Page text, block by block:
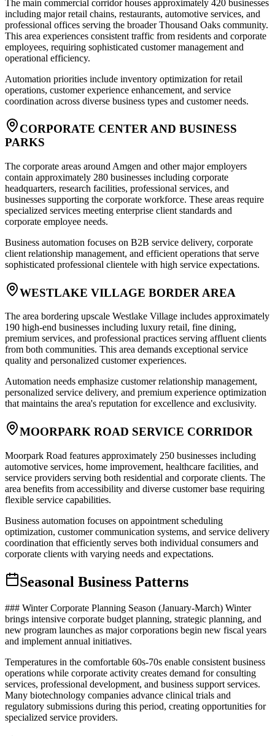
The main commercial corridor houses approximately 420 businesses
including major retail chains, restaurants, automotive services, and
professional offices serving the broader Thousand Oaks community.
This area experiences consistent traffic from residents and corporate
employees, requiring sophisticated customer management and
operational efficiency.
Automation priorities include inventory optimization for retail
operations, customer experience enhancement, and service
coordination across diverse business types and customer needs.
CORPORATE CENTER AND BUSINESS
PARKS
The corporate areas around Amgen and other major employers
contain approximately 280 businesses including corporate
headquarters, research facilities, professional services, and
businesses supporting the corporate workforce. These areas require
specialized services meeting enterprise client standards and
corporate employee needs.
Business automation focuses on B2B service delivery, corporate
client relationship management, and efficient operations that serve
sophisticated professional clientele with high service expectations.
WESTLAKE VILLAGE BORDER AREA
The area bordering upscale Westlake Village includes approximately
190 high-end businesses including luxury retail, fine dining,
premium services, and professional practices serving affluent clients
from both communities. This area demands exceptional service
quality and personalized customer experiences.
Automation needs emphasize customer relationship management,
personalized service delivery, and premium experience optimization
that maintains the area's reputation for excellence and exclusivity.
MOORPARK ROAD SERVICE CORRIDOR
Moorpark Road features approximately 250 businesses including
automotive services, home improvement, healthcare facilities, and
service providers serving both residential and corporate clients. The
area benefits from accessibility and diverse customer base requiring
flexible service capabilities.
Business automation focuses on appointment scheduling
optimization, customer communication systems, and service delivery
coordination that efficiently serves both individual consumers and
corporate clients with varying needs and expectations.
Seasonal Business Patterns
### Winter Corporate Planning Season (January-March) Winter
brings intensive corporate budget planning, strategic planning, and
new program launches as major corporations begin new fiscal years
and implement annual initiatives.
Temperatures in the comfortable 60s-70s enable consistent business
operations while corporate activity creates demand for consulting
services, professional development, and business support services.
Many biotechnology companies advance clinical trials and
regulatory submissions during this period, creating opportunities for
specialized service providers.